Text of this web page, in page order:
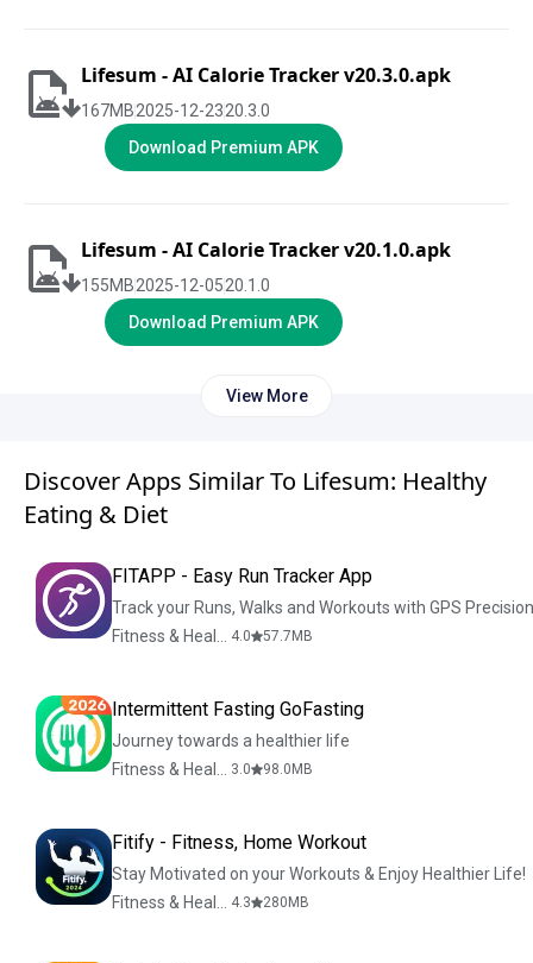
Lifesum - AI Calorie Tracker v20.3.0.apk
167MB2025-12-2320.3.0
Download Premium APK
Lifesum - AI Calorie Tracker v20.1.0.apk
155MB2025-12-0520.1.0
Download Premium APK
View More
Discover Apps Similar To Lifesum: Healthy
Eating & Diet
FITAPP - Easy Run Tracker App
Track your Runs, Walks and Workouts with GPS
4.0 57.7 MB
Intermittent Fasting GoFasting
Journey towards a healthier life
3.0 98.0 MB
Fitify - Fitness, Home Workout
Stay Motivated on your Workouts & Enjoy Healthier Life!
4.3 280 MB